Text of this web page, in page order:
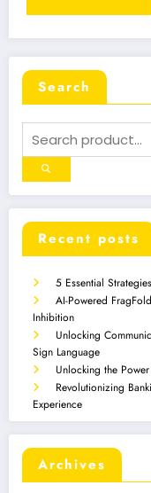
Search
Recent posts
5 Essential
AI-Powered
Inhibition
Unlocking
Sign Language
Unlocking the
Revolutionizing
Experience
Archives